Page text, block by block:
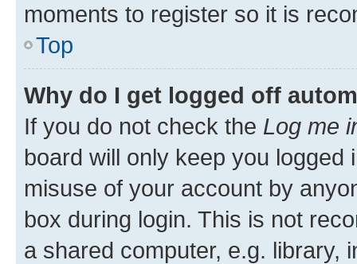
moments to register so it is
Top
Why do I get logged off
If you do not check the Log me
board will only keep you
misuse of your account by
box during login. This is not
a shared computer, e.g. library,